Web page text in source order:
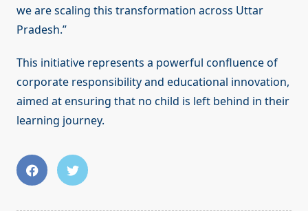
we are scaling this transformation across Uttar
Pradesh.”
This initiative represents a powerful confluence of
corporate responsibility and educational innovation,
aimed at ensuring that no child is left behind in their
learning journey.